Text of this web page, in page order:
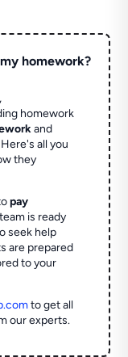
homework?
homework
and
all you
they
pay
is ready
seek help
are prepared
to your
to get all
our experts.